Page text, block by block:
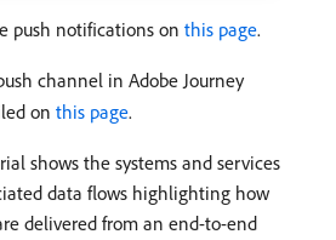
push notifications on this page.
channel in Adobe Journey
on this page.
shows the systems and services
data flows highlighting how
delivered from an end-to-end